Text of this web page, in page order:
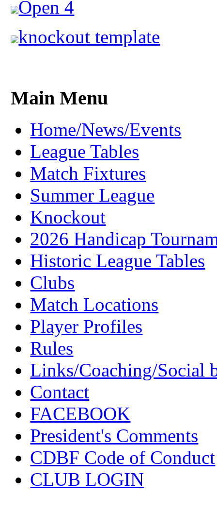
Open 4
knockout template
Main Menu
Home/News/Events
League Tables
Match Fixtures
Summer League
Knockout
2026 Handicap
Historic League Tables
Clubs
Match Locations
Player Profiles
Rules
Links/Coaching/Social
Contact
FACEBOOK
President's Comments
CDBF Code of Conduct
CLUB LOGIN